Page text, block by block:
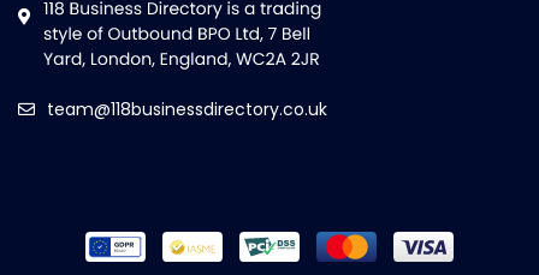
team@118businessdirectory.co.uk